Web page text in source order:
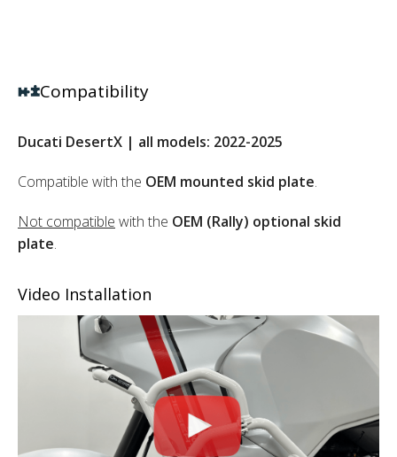
Compatibility
Ducati DesertX | all models: 2022-2025
Compatible with the OEM mounted skid plate.
Not compatible with the OEM (Rally) optional skid
plate.
Video Installation